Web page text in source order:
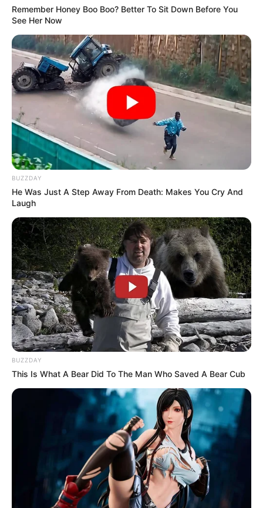
Previous Post
Reneilwe Letsholonyane at risk of losing R1 million
mansion due to unpaid debts and missed payments.
Next Post
Watch: Chicco Twala defends his son, Longwe, didn’t
shoot Senzo Meyiwa
Remember Honey Boo Boo? Better To Sit Down Before You
See Her Now
BUZZDAY
He Was Just A Step Away From Death: Makes You Cry And
Laugh
BUZZDAY
This Is What A Bear Did To The Man Who Saved A Bear Cub